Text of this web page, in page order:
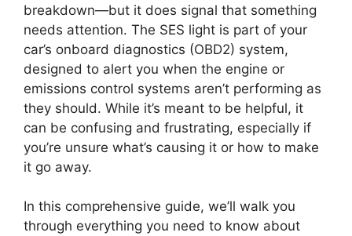
breakdown—but it does signal that something
needs attention. The SES light is part of your
car’s onboard diagnostics (OBD2) system,
designed to alert you when the engine or
emissions control systems aren’t performing as
they should. While it’s meant to be helpful, it
can be confusing and frustrating, especially if
you’re unsure what’s causing it or how to make
it go away.
In this comprehensive guide, we’ll walk you
through everything you need to know about